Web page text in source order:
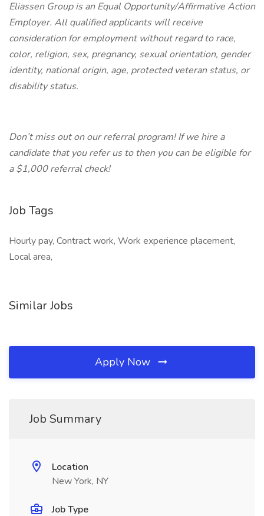
Eliassen Group is an Equal Opportunity/Affirmative Action
Employer. All qualified applicants will receive
consideration for employment without regard to race,
color, religion, sex, pregnancy, sexual orientation, gender
identity, national origin, age, protected veteran status, or
disability status.
Don’t miss out on our referral program! If we hire a
candidate that you refer us to then you can be eligible for
a $1,000 referral check!
Job Tags
Hourly pay, Contract work, Work experience placement,
Local area,
Similar Jobs
Apply Now
Job Summary
Location
New York, NY
Job Type